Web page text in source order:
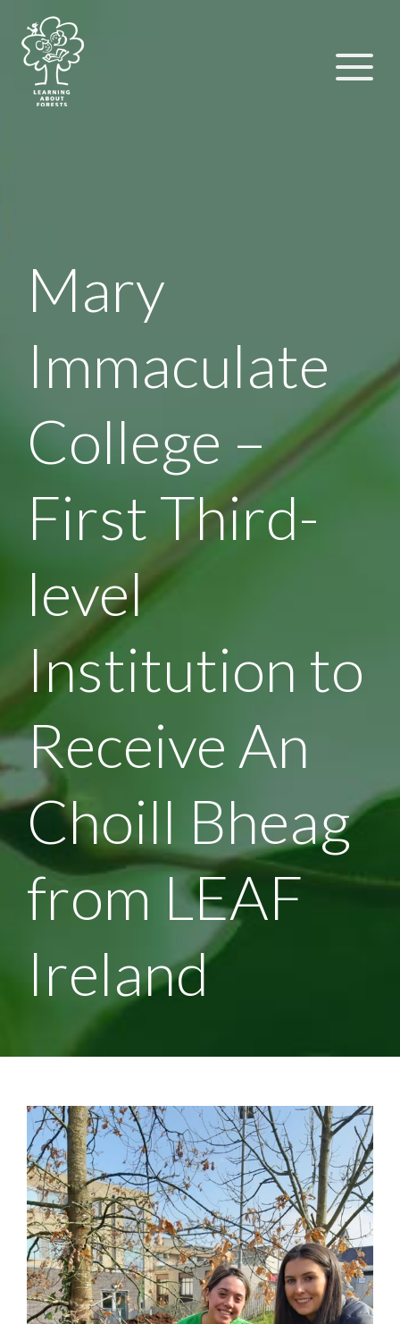
Mary
Immaculate
College –
First Third-
level
Institution to
Receive An
Choill Bheag
from LEAF
Ireland
View
Larger
Image